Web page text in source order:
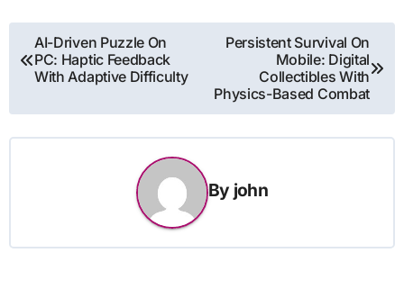
Post
navigation
AI-Driven Puzzle On
PC: Haptic Feedback
With Adaptive Difficulty
Persistent Survival On
Mobile: Digital
Collectibles With
Physics-Based Combat
By john